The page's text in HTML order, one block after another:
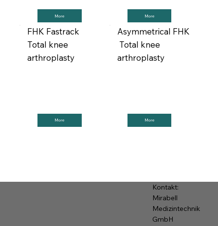
More More
FHK Fastrack
Total knee
arthroplasty
More
Asymmetrical FHK
Total knee
arthroplasty
More
Kontakt:
Mirabell
Medizintechnik
GmbH